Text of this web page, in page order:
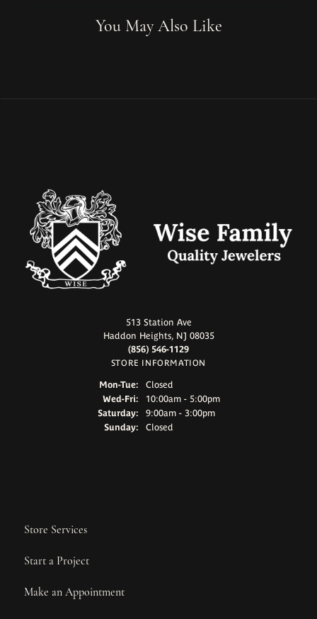
You May Also Like
513 Station Ave
Haddon Heights, NJ 08035
(856) 546-1129
STORE INFORMATION
Mon-Tue:Monday - Tuesday:
Closed
Wed-Fri:Wednesday - Friday:
10:00am - 5:00pm
Saturday:
9:00am - 3:00pm
Sunday:
Closed
Store Services
Start a Project
Make an Appointment